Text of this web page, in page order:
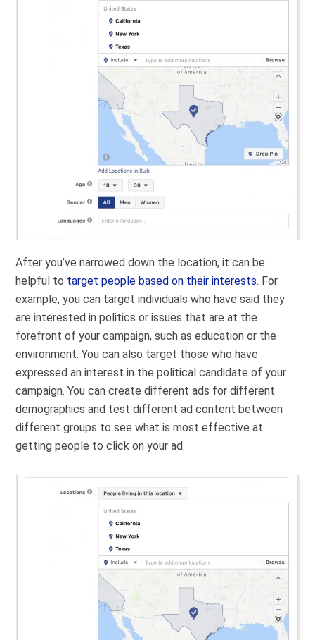
After you’ve narrowed down the location, it can be
helpful to target people based on their interests. For
example, you can target individuals who have said they
are interested in politics or issues that are at the
forefront of your campaign, such as education or the
environment. You can also target those who have
expressed an interest in the political candidate of your
campaign. You can create different ads for different
demographics and test different ad content between
different groups to see what is most effective at
getting people to click on your ad.